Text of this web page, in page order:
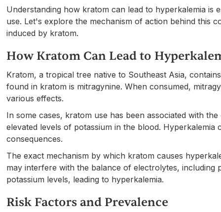
Understanding how kratom can lead to hyperkalemia is
use. Let's explore the mechanism of action behind this
induced by kratom.
How Kratom Can Lead to
Kratom, a tropical tree native to Southeast Asia,
found in kratom is mitragynine. When consumed,
various effects.
In some cases, kratom use has been associated with
elevated levels of potassium in the blood.
consequences.
The exact mechanism by which kratom causes
may interfere with the balance of electrolytes, including
potassium levels, leading to hyperkalemia.
Risk Factors and Prevalence